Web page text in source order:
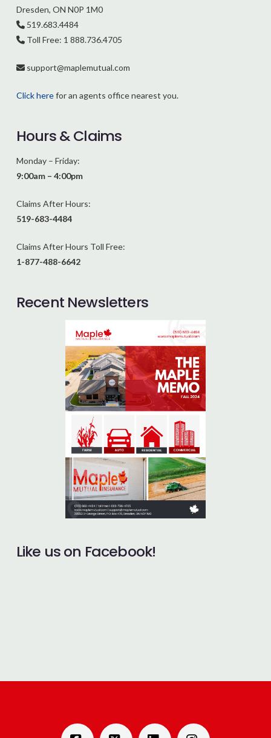
Dresden, ON N0P 1M0
519.683.4484
Toll Free: 1 888.736.4705
support@maplemutual.com
Click herefor an agents office nearest you.
Hours & Claims
Monday – Friday:
9:00am – 4:00pm
Claims After Hours:
519-683-4484
Claims After Hours Toll Free:
1-877-488-6642
Recent Newsletters
Like us on Facebook!